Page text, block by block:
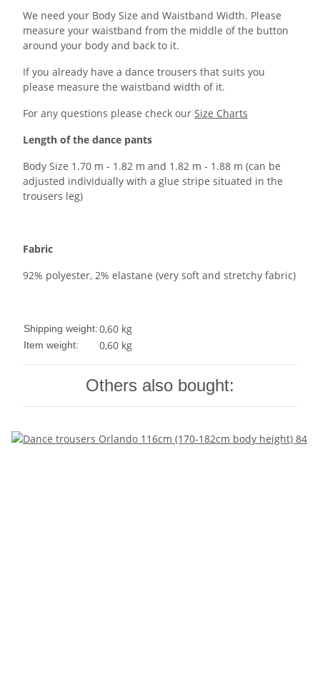
We need your Body Size and Waistband Width. Please
measure your waistband from the middle of the button
around your body and back to it.
If you already have a dance trousers that suits you
please measure the waistband width of it.
For any questions please check our Size Charts
Length of the dance pants
Body Size 1.70 m - 1.82 m and 1.82 m - 1.88 m (can be
adjusted individually with a glue stripe situated in the
trousers leg)
Fabric
92% polyester, 2% elastane (very soft and stretchy fabric)
Shipping weight:0,60 kg
Item weight: 0,60 kg
Others also bought: